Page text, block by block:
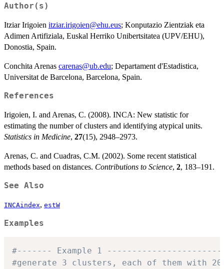
Author(s)
Itziar Irigoien itziar.irigoien@ehu.eus; Konputazio Zientziak eta
Adimen Artifiziala, Euskal Herriko Unibertsitatea (UPV/EHU),
Donostia, Spain.
Conchita Arenas carenas@ub.edu; Departament d'Estadistica,
Universitat de Barcelona, Barcelona, Spain.
References
Irigoien, I. and Arenas, C. (2008). INCA: New statistic for
estimating the number of clusters and identifying atypical units.
Statistics in Medicine, 27(15), 2948–2973.
Arenas, C. and Cuadras, C.M. (2002). Some recent statistical
methods based on distances. Contributions to Science, 2, 183–191.
See Also
INCAindex, estW
Examples
#------- Example 1
#generate 3 clusters, each of them with